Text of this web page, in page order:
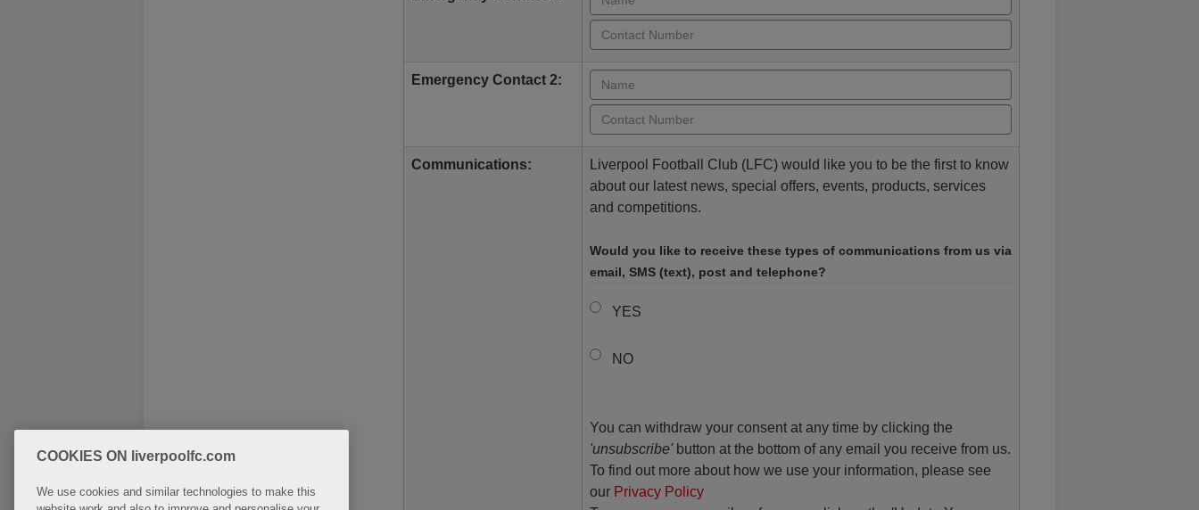
Emergency Contact 2:
Communications:
Liverpool Football Club (LFC) would like you to be the first to know
about our latest news, special offers, events, products, services
and competitions.
Would you like to receive these types of communications from us via
email, SMS (text), post and telephone?
YES
NO
You can withdraw your consent at any time by clicking the
'unsubscribe'button at the bottom of any email you receive from us.
To find out more about how we use your information, please see
our Privacy Policy
COOKIES ON liverpoolfc.com
We use cookies and similar technologies to make this